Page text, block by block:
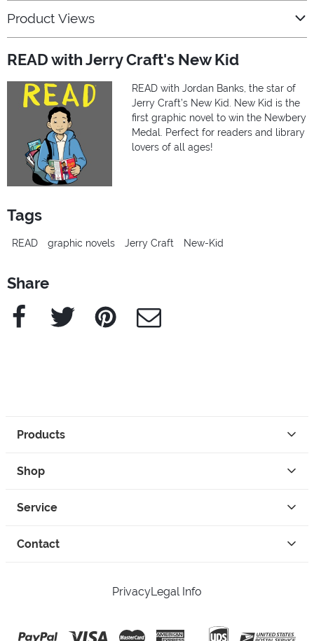
Product Views
READ with Jerry Craft's New Kid
READ with Jordan Banks, the star of
Jerry Craft’s New Kid. New Kid is the
first graphic novel to win the Newbery
Medal. Perfect for readers and library
lovers of all ages!
Tags
READ graphic novels Jerry Craft New-Kid
Share
Facebook Twitter Pinterest e-Mail
Products
Shop
Service
Contact
PrivacyLegal Info